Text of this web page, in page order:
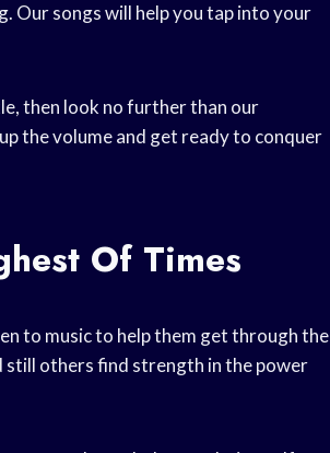
Our songs will help you tap into your
then look no further than our
the volume and get ready to conquer
Of Times
to music to help them get through the
others find strength in the power